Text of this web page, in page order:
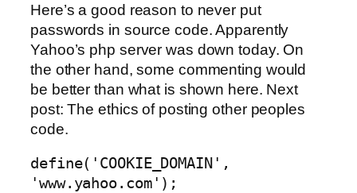
Here’s a good reason to never put
passwords in source code. Apparently
Yahoo’s php server was down today. On
the other hand, some commenting would
be better than what is shown here. Next
post: The ethics of posting other peoples
code.
define('COOKIE_DOMAIN',
'www.yahoo.com');